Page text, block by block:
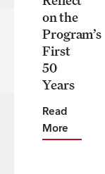
on the
Program’s
First
50
Years
Read
More